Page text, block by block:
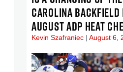
CAROLINA
AUGUST ADP HEAT
Kevin Szafraniec August 6,